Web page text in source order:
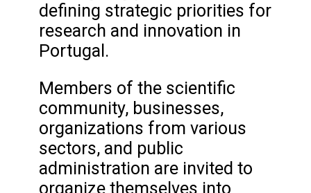
defining strategic priorities for
research and innovation in
Portugal.
Members of the scientific
community, businesses,
organizations from various
sectors, and public
administration are invited to
organize themselves into